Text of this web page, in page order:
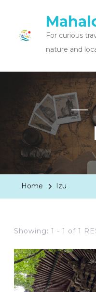
For curious
nature and
Home Izu
Showing: 1 - 1 of 1